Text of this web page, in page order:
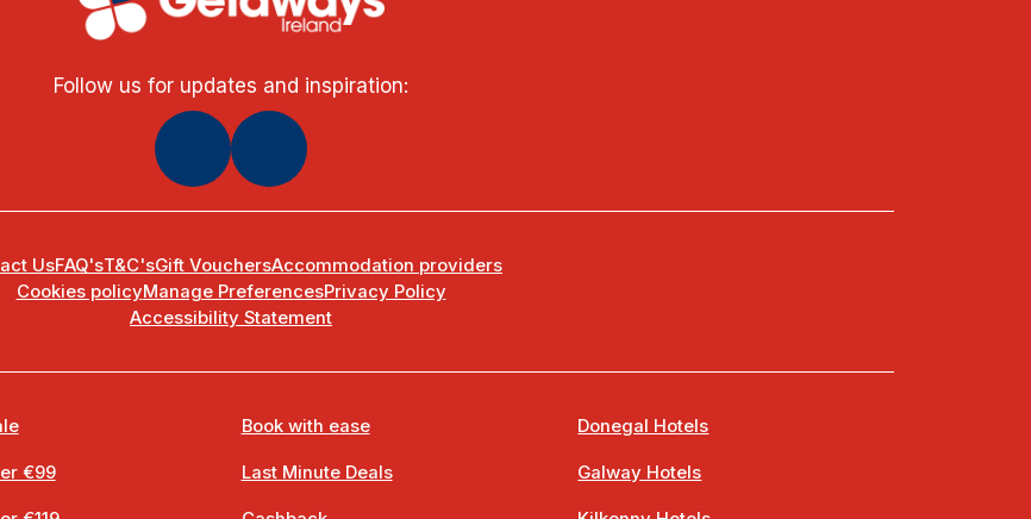
Follow us for updates and inspiration:
UsFAQ'sT&C'sGift VouchersAccommodation providers
Cookies policyManage PreferencesPrivacy Policy
Accessibility Statement
€99
Book with ease
Last Minute Deals
Donegal Hotels
Galway Hotels